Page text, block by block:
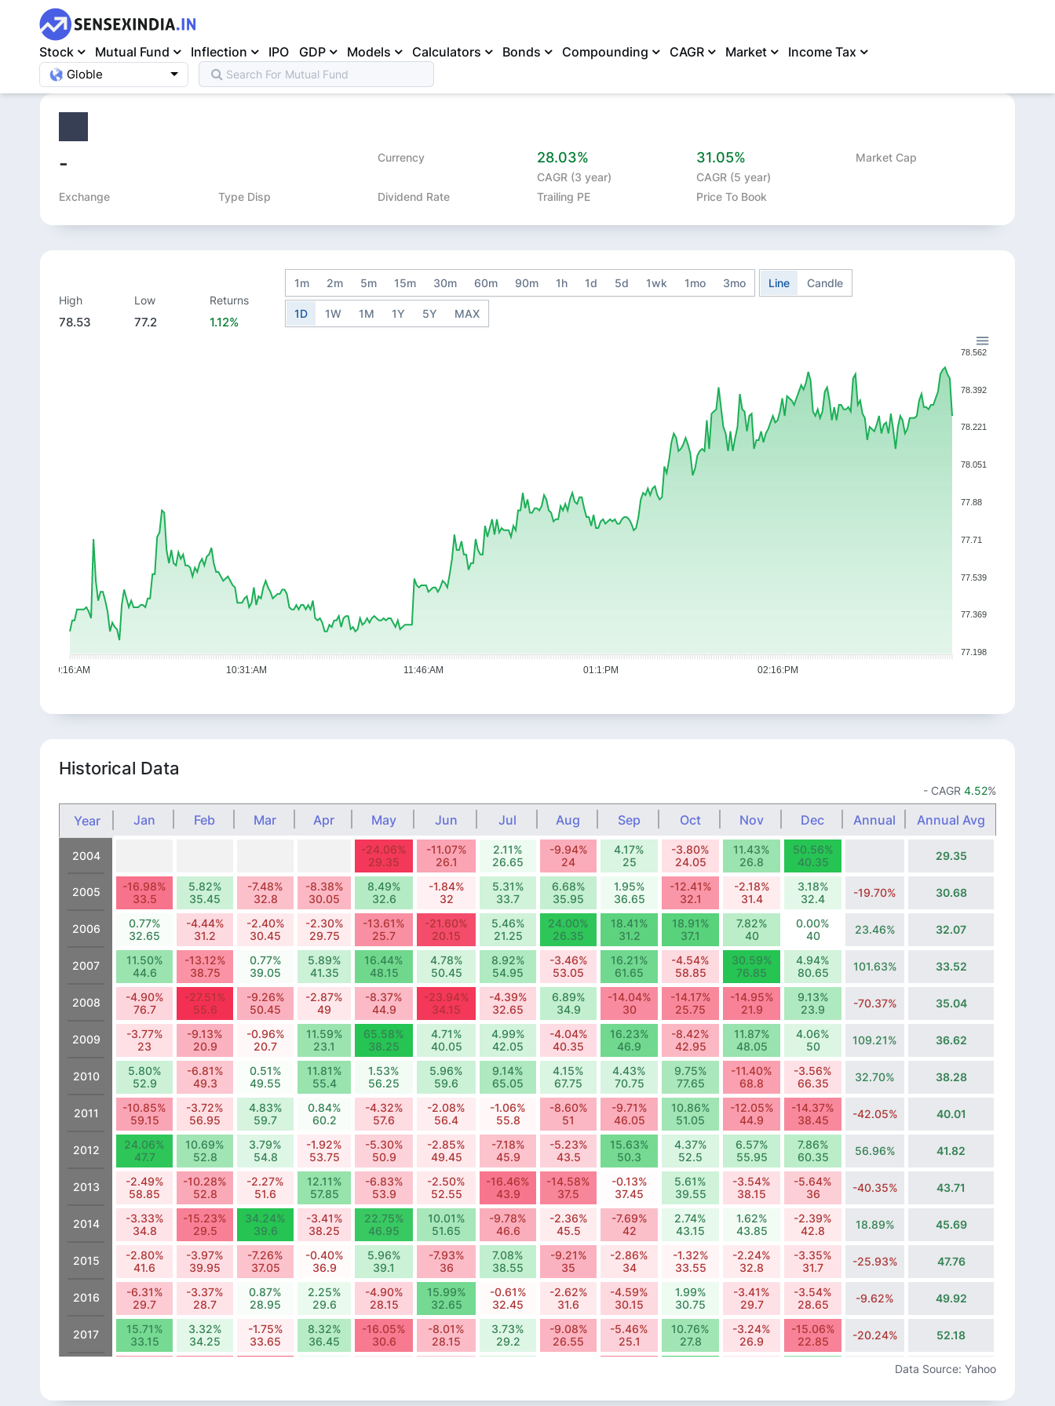
Stock Mutual Fund Inflection IPO GDP Models Calculators Bonds Compounding CAGR Market Income Tax
Globle Search For Mutual Fund
Home > Equity
- Currency 28.03%
CAGR (3 year)
31.05%
CAGR (5 year)
Market Cap
Exchange Type Disp Dividend Rate Trailing PE Price To Book
High
78.53
Low
77.2
Returns
1.12%
1m 2m 5m 15m 30m 60m 90m 1h 1d 5d 1wk 1mo 3mo Line Candle
1D 1W 1M 1Y 5Y MAX
78.562
78.392
78.221
78.051
77.88
77.71
77.539
77.369
77.198
09:16:AM 10:31:AM 11:46:AM 01:1:PM 02:16:PM
Historical Data
- CAGR 4.52%
Year Jan Feb Mar Apr May Jun Jul Aug Sep Oct Nov Dec Annual Annual Avg
2004
-24.06%
29.35
-11.07%
26.1
2.11%
26.65
-9.94%
24
4.17%
25
-3.80%
24.05
11.43%
26.8
50.56%
40.35
29.35
2005
-16.98%
33.5
5.82%
35.45
-7.48%
32.8
-8.38%
30.05
8.49%
32.6
-1.84%
32
5.31%
33.7
6.68%
35.95
1.95%
36.65
-12.41%
32.1
-2.18%
31.4
3.18%
32.4
-19.70% 30.68
2006
0.77%
32.65
-4.44%
31.2
-2.40%
30.45
-2.30%
29.75
-13.61%
25.7
-21.60%
20.15
5.46%
21.25
24.00%
26.35
18.41%
31.2
18.91%
37.1
7.82%
40
0.00%
40
23.46% 32.07
2007
11.50%
44.6
-13.12%
38.75
0.77%
39.05
5.89%
41.35
16.44%
48.15
4.78%
50.45
8.92%
54.95
-3.46%
53.05
16.21%
61.65
-4.54%
58.85
30.59%
76.85
4.94%
80.65
101.63% 33.52
2008
-4.90%
76.7
-27.51%
55.6
-9.26%
50.45
-2.87%
49
-8.37%
44.9
-23.94%
34.15
-4.39%
32.65
6.89%
34.9
-14.04%
30
-14.17%
25.75
-14.95%
21.9
9.13%
23.9
-70.37% 35.04
2009
-3.77%
23
-9.13%
20.9
-0.96%
20.7
11.59%
23.1
65.58%
38.25
4.71%
40.05
4.99%
42.05
-4.04%
40.35
16.23%
46.9
-8.42%
42.95
11.87%
48.05
4.06%
50
109.21% 36.62
2010
5.80%
52.9
-6.81%
49.3
0.51%
49.55
11.81%
55.4
1.53%
56.25
5.96%
59.6
9.14%
65.05
4.15%
67.75
4.43%
70.75
9.75%
77.65
-11.40%
68.8
-3.56%
66.35
32.70% 38.28
2011
-10.85%
59.15
-3.72%
56.95
4.83%
59.7
0.84%
60.2
-4.32%
57.6
-2.08%
56.4
-1.06%
55.8
-8.60%
51
-9.71%
46.05
10.86%
51.05
-12.05%
44.9
-14.37%
38.45
-42.05% 40.01
2012
24.06%
47.7
10.69%
52.8
3.79%
54.8
-1.92%
53.75
-5.30%
50.9
-2.85%
49.45
-7.18%
45.9
-5.23%
43.5
15.63%
50.3
4.37%
52.5
6.57%
55.95
7.86%
60.35
56.96% 41.82
2013
-2.49%
58.85
-10.28%
52.8
-2.27%
51.6
12.11%
57.85
-6.83%
53.9
-2.50%
52.55
-16.46%
43.9
-14.58%
37.5
-0.13%
37.45
5.61%
39.55
-3.54%
38.15
-5.64%
36
-40.35% 43.71
2014
-3.33%
34.8
-15.23%
29.5
34.24%
39.6
-3.41%
38.25
22.75%
46.95
10.01%
51.65
-9.78%
46.6
-2.36%
45.5
-7.69%
42
2.74%
43.15
1.62%
43.85
-2.39%
42.8
18.89% 45.69
2015
-2.80%
41.6
-3.97%
39.95
-7.26%
37.05
-0.40%
36.9
5.96%
39.1
-7.93%
36
7.08%
38.55
-9.21%
35
-2.86%
34
-1.32%
33.55
-2.24%
32.8
-3.35%
31.7
-25.93% 47.76
2016
-6.31%
29.7
-3.37%
28.7
0.87%
28.95
2.25%
29.6
-4.90%
28.15
15.99%
32.65
-0.61%
32.45
-2.62%
31.6
-4.59%
30.15
1.99%
30.75
-3.41%
29.7
-3.54%
28.65
-9.62% 49.92
2017
15.71%
33.15
3.32%
34.25
-1.75%
33.65
8.32%
36.45
-16.05%
30.6
-8.01%
28.15
3.73%
29.2
-9.08%
26.55
-5.46%
25.1
10.76%
27.8
-3.24%
26.9
-15.06%
22.85
-20.24% 52.18
-34.79% 54.54
-2.35%
-12.37%
6.67%
33.09%
-13.54%
0.64%
-18.10%
-2.71%
-11.95%
6.79%
5.51%
3.61%
Data Source: Yahoo